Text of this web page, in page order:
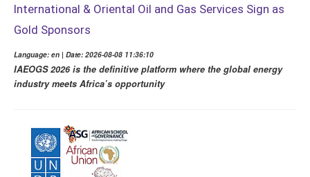
International & Oriental Oil and Gas Services Sign as
Gold Sponsors
Language: en | Date: 2026-08-08 11:36:10
IAEOGS 2026 is the definitive platform where the global energy
industry meets Africa’s opportunity